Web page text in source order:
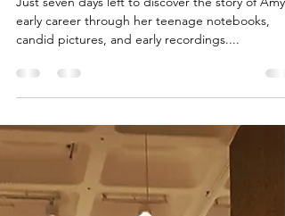
Stage" at Design Museum
London
Just seven days left to discover the story of Amy’s